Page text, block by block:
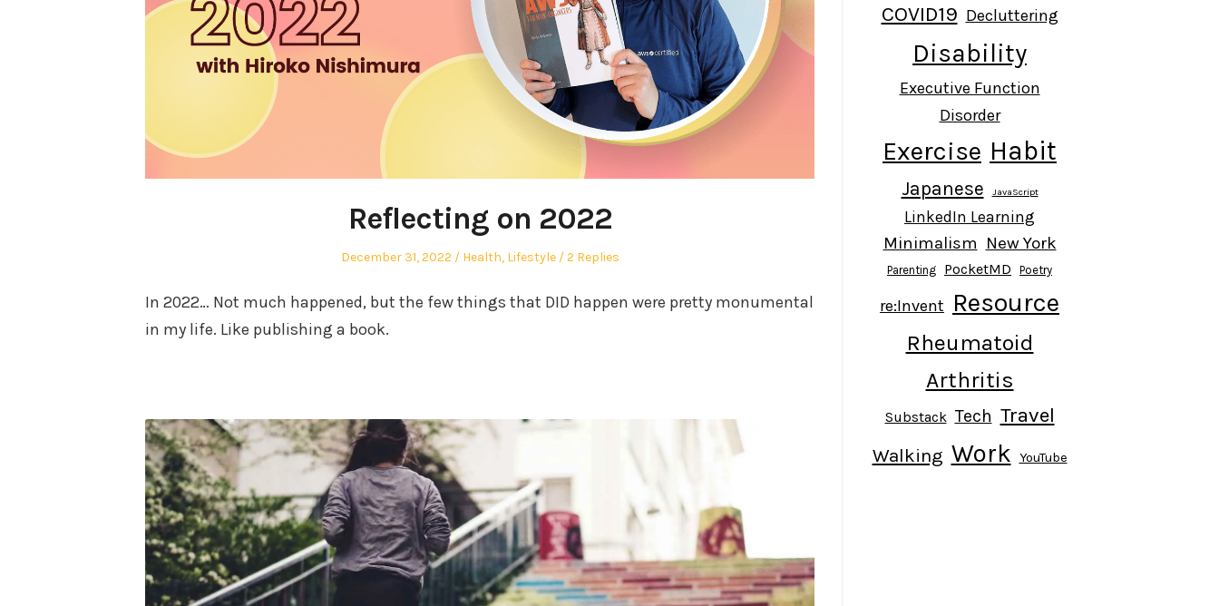
Reflecting on 2022
Posted
December 31, 2022
Posted
Health, Lifestyle 2 Replies
In 2022… Not much happened, but the few things that DID happen were pretty monumental
in my life. Like publishing a book.
COVID19 Decluttering
Disability
Executive Function
Disorder
Exercise Habit
Japanese JavaScript
LinkedIn Learning
Minimalism New York
Parenting PocketMD Poetry
re:Invent Resource
Rheumatoid
Arthritis
Substack Tech Travel
Walking Work YouTube